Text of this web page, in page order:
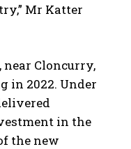
Mr Katter
Cloncurry,
in 2022. Under
in the
the new